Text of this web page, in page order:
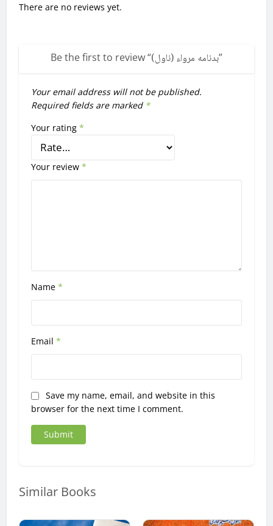
There are no reviews yet.
Be the first to review “بدنامه مرواء (ناول)”
Your email address will not be published.
Required fields are marked *
Your rating*
Your review*
Name*
Email*
Save my name, email, and website in this
browser for the next time I comment.
Similar Books